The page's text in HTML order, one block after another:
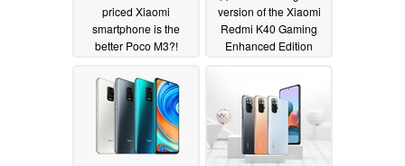
priced Xiaomi
smartphone is the
better Poco M3?!
version of the Xiaomi
Redmi K40 Gaming
Enhanced Edition